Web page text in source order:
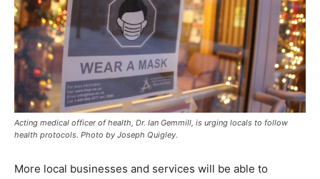
Acting medical officer of health, Dr. Ian Gemmill, is urging locals to follow
health protocols. Photo by Joseph Quigley.
More local businesses and services will be able to